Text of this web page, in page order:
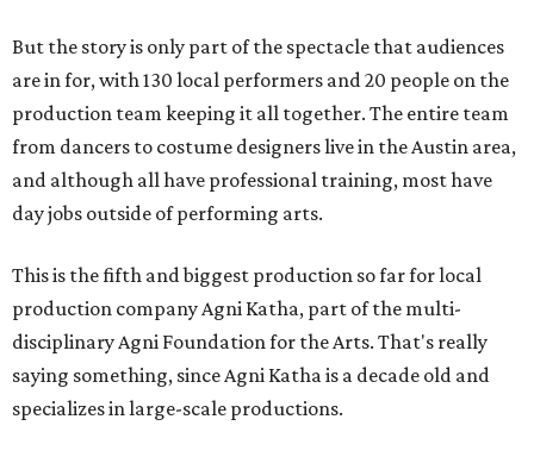
But the story is only part of the spectacle that audiences
are in for, with 130 local performers and 20 people on the
production team keeping it all together. The entire team
from dancers to costume designers live in the Austin area,
and although all have professional training, most have
day jobs outside of performing arts.
This is the fifth and biggest production so far for local
production company Agni Katha, part of the multi-
disciplinary Agni Foundation for the Arts. That's really
saying something, since Agni Katha is a decade old and
specializes in large-scale productions.